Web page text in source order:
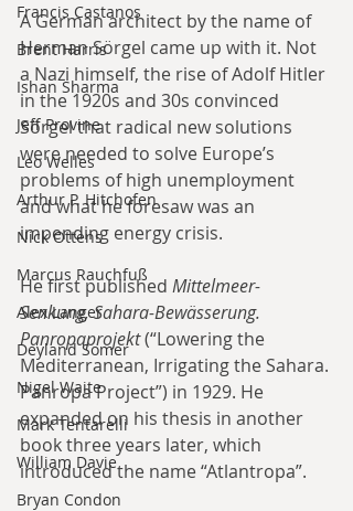
Francis Castanos
Brent Harris
Ishan Sharma
Jeff Provine
Leo Welles
Arthur P. Hitchofen
Nick Ottens
Marcus Rauchfuß
Alex Langer
Deyland Somer
Nigel Waite
Mark Tentarelli
William Davie
Bryan Condon
A German architect by the name of
Herman Sörgel came up with it. Not
a Nazi himself, the rise of Adolf Hitler
in the 1920s and 30s convinced
Sörgel that radical new solutions
were needed to solve Europe’s
problems of high unemployment
and what he foresaw was an
impending energy crisis.
He first published Mittelmeer-
Senkung, Sahara-Bewässerung.
Panropaprojekt (“Lowering the
Mediterranean, Irrigating the Sahara.
Panropa Project”) in 1929. He
expanded on his thesis in another
book three years later, which
introduced the name “Atlantropa”.